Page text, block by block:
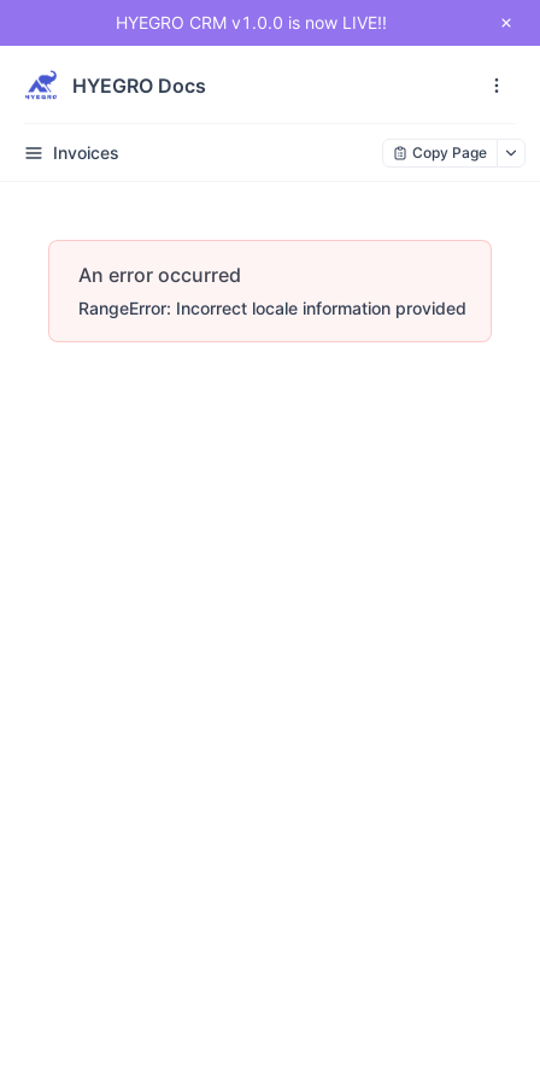
HYEGRO CRM v1.0.0 is now LIVE!!
HYEGRO Docs
Invoices Copy Page
An error occurred
RangeError: Incorrect locale information provided